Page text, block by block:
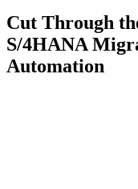
Cut Through
S/4HANA
Automation